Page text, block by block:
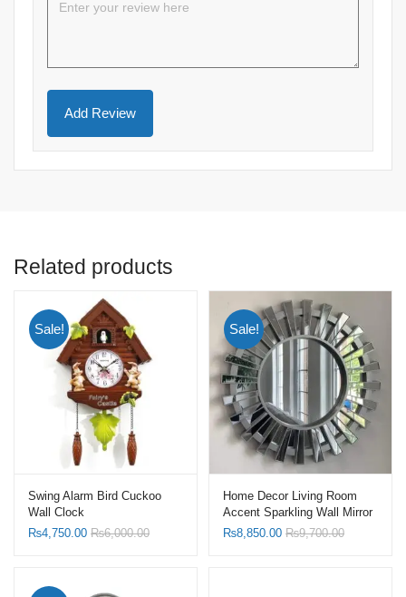
Related products
Sale!
Swing Alarm Bird Cuckoo
Wall Clock
₨4,750.00 ₨6,000.00
Sale!
Home Decor Living Room
Accent Sparkling Wall Mirror
Sunburst Shape Mirrors with
₨8,850.00 ₨9,700.00